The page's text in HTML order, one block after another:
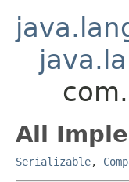
All
Serializable,